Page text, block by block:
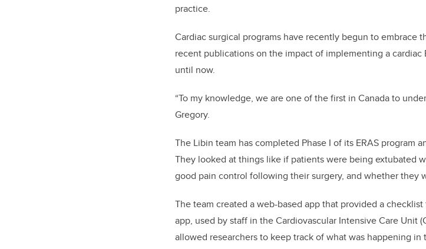
practice.
Cardiac surgical programs have recently begun to embrace
recent publications on the impact of implementing a cardiac
until now.
“To my knowledge, we are one of the first in Canada to
Gregory.
The Libin team has completed Phase I of its ERAS program
They looked at things like if patients were being extubated
good pain control following their surgery, and whether they
The team created a web-based app that provided a
app, used by staff in the Cardiovascular Intensive Care Unit
allowed researchers to keep track of what was happening in